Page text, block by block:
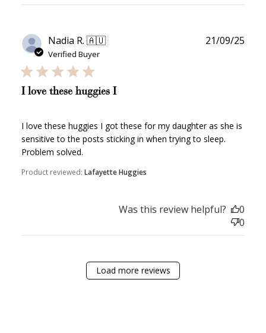
Nadia R. 🇦🇺
Verified Buyer
I love these huggies I
I love these huggies I got these for my daughter as she is
sensitive to the posts sticking in when trying to sleep.
Problem solved.
Product reviewed: Lafayette Huggies
21/09/25
Was this review helpful?
0
0
Load more reviews
How it Works